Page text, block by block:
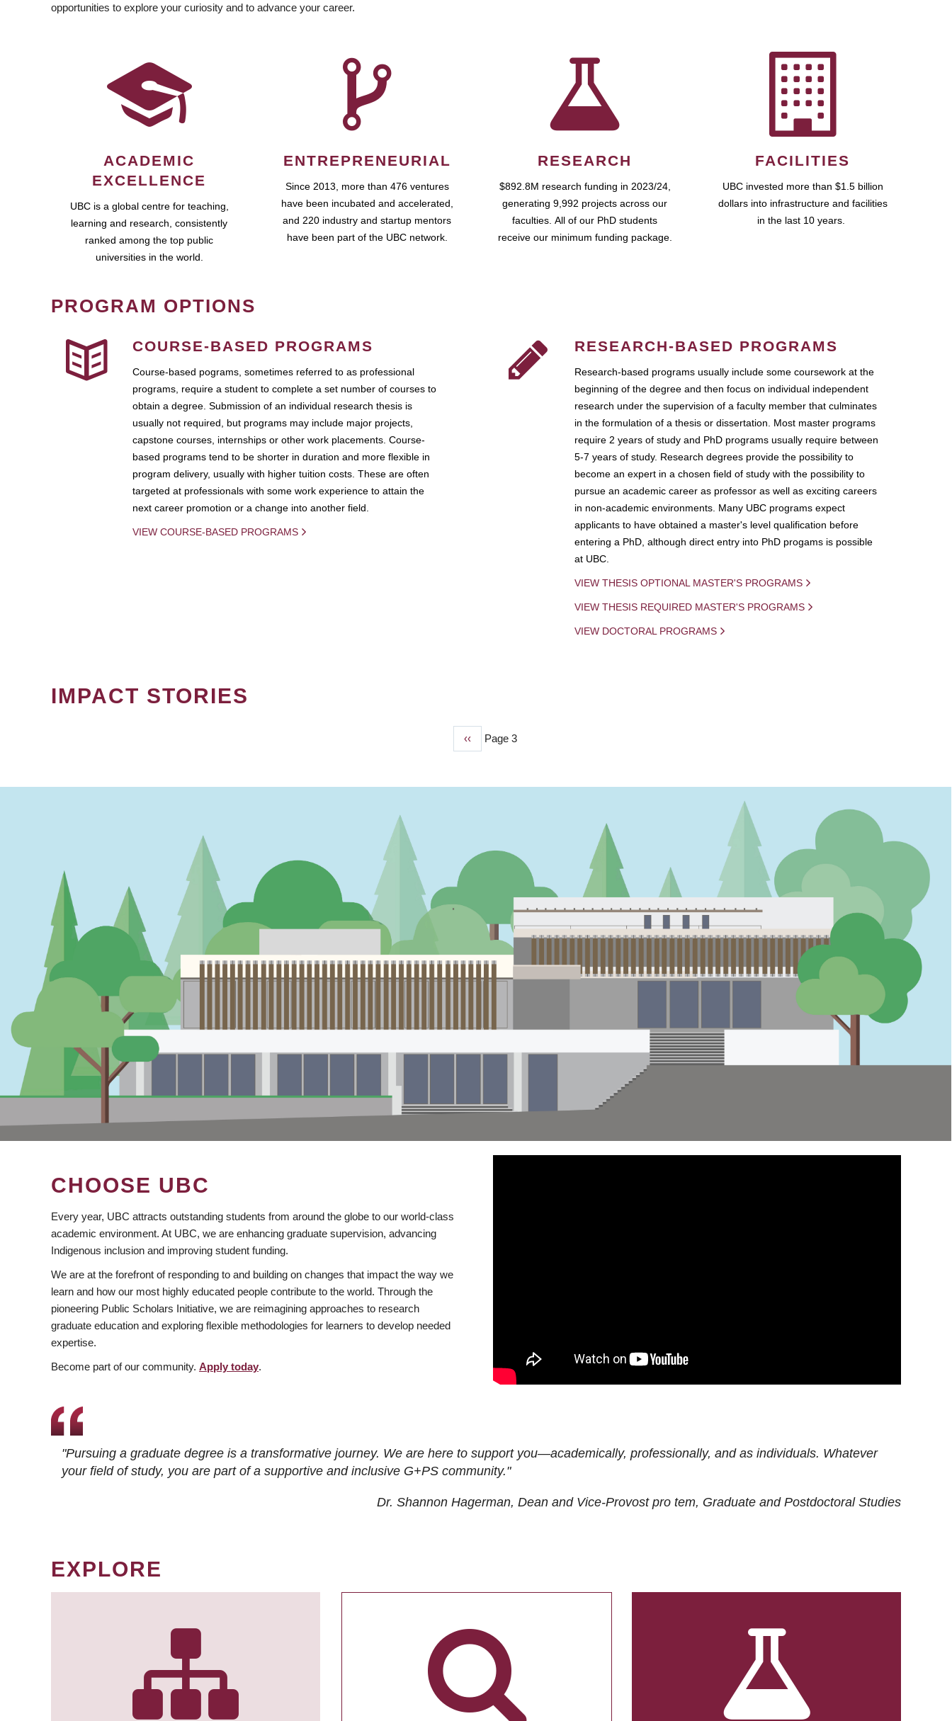
opportunities to explore your curiosity and to advance your career.
ACADEMIC
EXCELLENCE
UBC is a global centre for teaching,
learning and research, consistently
ranked among the top public
universities in the world.
ENTREPRENEURIAL
Since 2013, more than 476 ventures
have been incubated and accelerated,
and 220 industry and startup mentors
have been part of the UBC network.
RESEARCH
$892.8M research funding in 2023/24,
generating 9,992 projects across our
faculties. All of our PhD students
receive our minimum funding package.
FACILITIES
UBC invested more than $1.5 billion
dollars into infrastructure and facilities
in the last 10 years.
PROGRAM OPTIONS
COURSE-BASED PROGRAMS
Course-based pograms, sometimes referred to as professional
programs, require a student to complete a set number of courses to
obtain a degree. Submission of an individual research thesis is
usually not required, but programs may include major projects,
capstone courses, internships or other work placements. Course-
based programs tend to be shorter in duration and more flexible in
program delivery, usually with higher tuition costs. These are often
targeted at professionals with some work experience to attain the
next career promotion or a change into another field.
VIEW COURSE-BASED PROGRAMS
RESEARCH-BASED PROGRAMS
Research-based programs usually include some coursework at the
beginning of the degree and then focus on individual independent
research under the supervision of a faculty member that culminates
in the formulation of a thesis or dissertation. Most master programs
require 2 years of study and PhD programs usually require between
5-7 years of study. Research degrees provide the possibility to
become an expert in a chosen field of study with the possibility to
pursue an academic career as professor as well as exciting careers
in non-academic environments. Many UBC programs expect
applicants to have obtained a master's level qualification before
entering a PhD, although direct entry into PhD progams is possible
at UBC.
VIEW THESIS OPTIONAL MASTER'S PROGRAMS
VIEW THESIS REQUIRED MASTER'S PROGRAMS
VIEW DOCTORAL PROGRAMS
IMPACT STORIES
Previous
‹‹ Page 3
CHOOSE UBC
Every year, UBC attracts outstanding students from around the globe to our world-class
academic environment. At UBC, we are enhancing graduate supervision, advancing
Indigenous inclusion and improving student funding.
We are at the forefront of responding to and building on changes that impact the way we
learn and how our most highly educated people contribute to the world. Through the
pioneering Public Scholars Initiative, we are reimagining approaches to research
graduate education and exploring flexible methodologies for learners to develop needed
expertise.
Become part of our community. Apply today.
"Pursuing a graduate degree is a transformative journey. We are here to support you—academically, professionally, and as individuals. Whatever
your field of study, you are part of a supportive and inclusive G+PS community."
Dr. Shannon Hagerman, Dean and Vice-Provost pro tem, Graduate and Postdoctoral Studies
EXPLORE